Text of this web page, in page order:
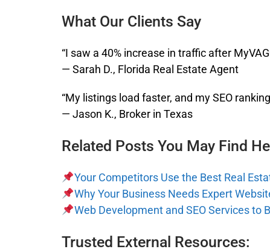
What Our Clients Say
“I saw a 40% increase in traffic after
— Sarah D., Florida Real Estate Agent
“My listings load faster, and my SEO
— Jason K., Broker in Texas
Related Posts You May Find
Your Competitors Use the Best Real
Why Your Business Needs Expert
Web Development and SEO Services to
Trusted External Resources: